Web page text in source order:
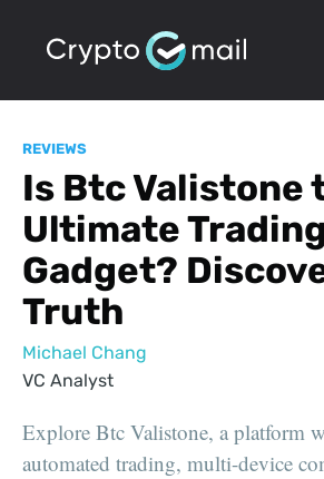
REVIEWS
Is Btc Valistone
Ultimate Trading
Gadget?
Truth
Michael Chang
VC Analyst
Explore Btc Valistone, a platform
automated trading, multi-device